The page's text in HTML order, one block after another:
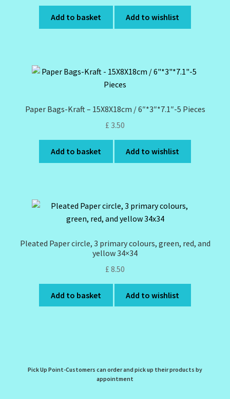
Add to basket Add to wishlist
Paper Bags-Kraft – 15X8X18cm / 6″*3″*7.1″-5 Pieces
£ 3.50
Add to basket Add to wishlist
Pleated Paper circle, 3 primary colours, green, red, and
yellow 34×34
£ 8.50
Add to basket Add to wishlist
Pick Up Point-Customers can order and pick up their products by
appointment